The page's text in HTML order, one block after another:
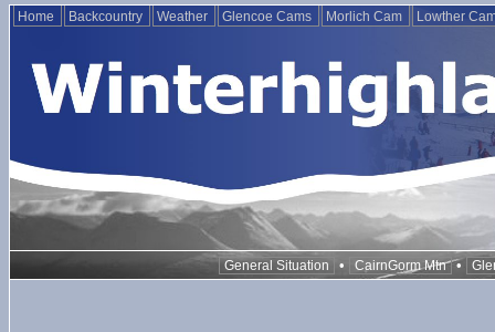
Home Backcountry Weather Glencoe Cams Morlich Cam Lowther
General Situation • CairnGorm Mtn •